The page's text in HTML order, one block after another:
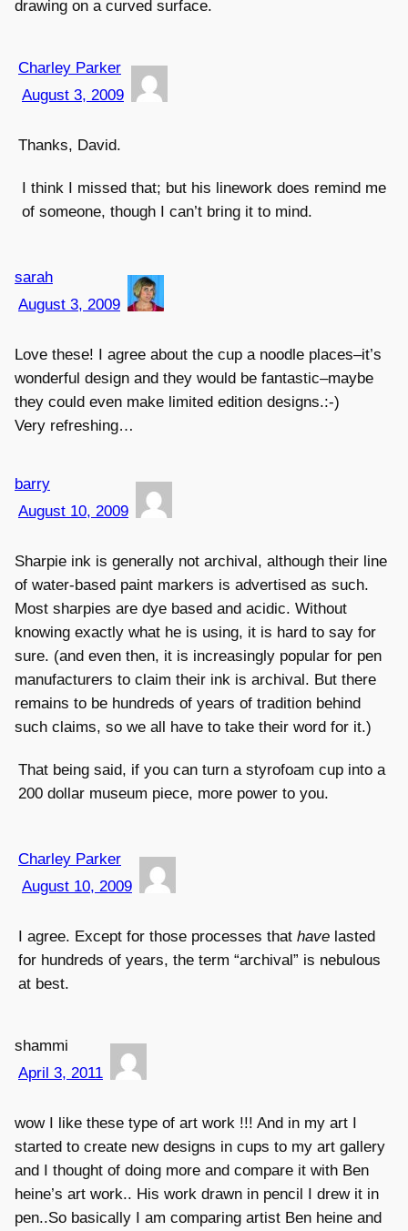
drawing on a curved surface.
Charley Parker
August 3, 2009
Thanks, David.
I think I missed that; but his linework does remind me
of someone, though I can’t bring it to mind.
sarah
August 3, 2009
Love these! I agree about the cup a noodle places–it’s
wonderful design and they would be fantastic–maybe
they could even make limited edition designs.:-)
Very refreshing…
barry
August 10, 2009
Sharpie ink is generally not archival, although their line
of water-based paint markers is advertised as such.
Most sharpies are dye based and acidic. Without
knowing exactly what he is using, it is hard to say for
sure. (and even then, it is increasingly popular for pen
manufacturers to claim their ink is archival. But there
remains to be hundreds of years of tradition behind
such claims, so we all have to take their word for it.)
That being said, if you can turn a styrofoam cup into a
200 dollar museum piece, more power to you.
Charley Parker
August 10, 2009
I agree. Except for those processes that have lasted
for hundreds of years, the term “archival” is nebulous
at best.
shammi
April 3, 2011
wow I like these type of art work !!! And in my art I
started to create new designs in cups to my art gallery
and I thought of doing more and compare it with Ben
heine’s art work.. His work drawn in pencil I drew it in
pen..So basically I am comparing artist Ben heine and